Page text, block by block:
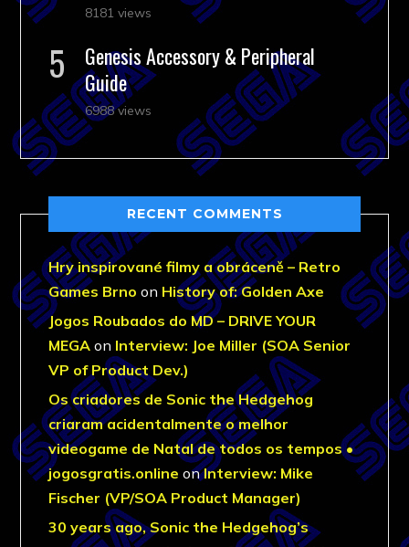
8181 views
Genesis Accessory & Peripheral
Guide
6988 views
RECENT COMMENTS
Hry inspirované filmy a obráceně – Retro
Games Brno on History of: Golden Axe
Jogos Roubados do MD – DRIVE YOUR
MEGA on Interview: Joe Miller (SOA Senior
VP of Product Dev.)
Os criadores de Sonic the Hedgehog
criaram acidentalmente o melhor
videogame de Natal de todos os tempos •
jogosgratis.online onInterview: Mike
Fischer (VP/SOA Product Manager)
30 years ago, Sonic the Hedgehog’s